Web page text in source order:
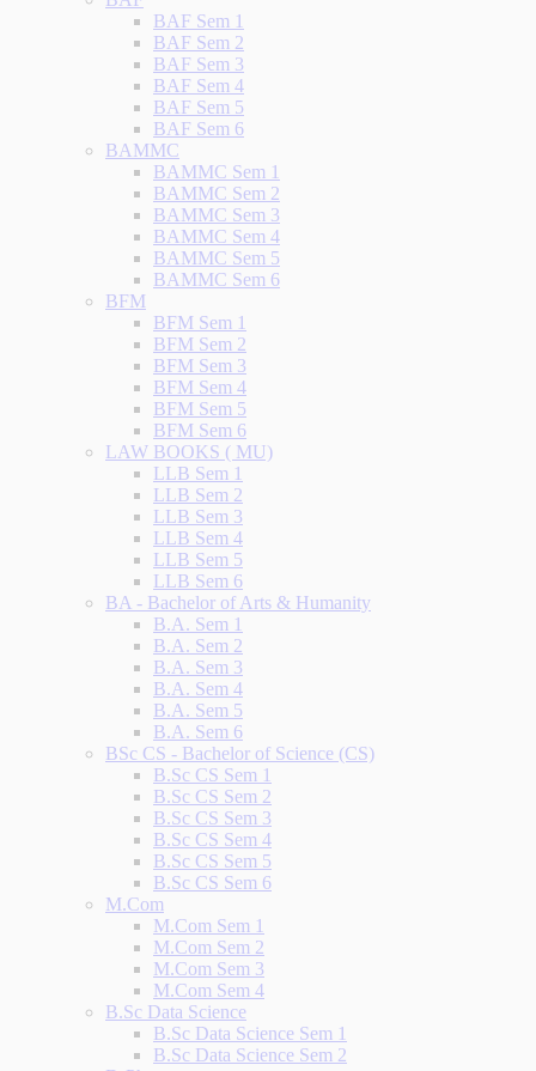
BAF Sem 1
BAF Sem 2
BAF Sem 3
BAF Sem 4
BAF Sem 5
BAF Sem 6
BAMMC
BAMMC Sem 1
BAMMC Sem 2
BAMMC Sem 3
BAMMC Sem 4
BAMMC Sem 5
BAMMC Sem 6
BFM
BFM Sem 1
BFM Sem 2
BFM Sem 3
BFM Sem 4
BFM Sem 5
BFM Sem 6
LAW BOOKS ( MU)
LLB Sem 1
LLB Sem 2
LLB Sem 3
LLB Sem 4
LLB Sem 5
LLB Sem 6
BA - Bachelor of Arts & Humanity
B.A. Sem 1
B.A. Sem 2
B.A. Sem 3
B.A. Sem 4
B.A. Sem 5
B.A. Sem 6
BSc CS - Bachelor of Science (CS)
B.Sc CS Sem 1
B.Sc CS Sem 2
B.Sc CS Sem 3
B.Sc CS Sem 4
B.Sc CS Sem 5
B.Sc CS Sem 6
M.Com
M.Com Sem 1
M.Com Sem 2
M.Com Sem 3
M.Com Sem 4
B.Sc Data Science
B.Sc Data Science Sem 1
B.Sc Data Science Sem 2